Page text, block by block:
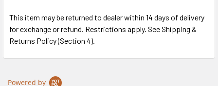
This item may be returned to dealer within 14 days of delivery
for exchange or refund. Restrictions apply. See Shipping &
Returns Policy (Section 4).
Powered by